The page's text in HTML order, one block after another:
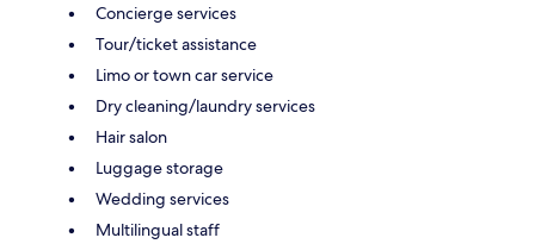
Concierge services
Tour/ticket assistance
Limo or town car service
Dry cleaning/laundry services
Hair salon
Luggage storage
Wedding services
Multilingual staff